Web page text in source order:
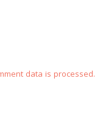
data is processed.